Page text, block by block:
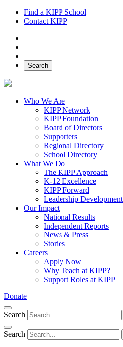
Find a KIPP School
Contact KIPP
Search
Who We Are
KIPP Network
KIPP Foundation
Board of Directors
Supporters
Regional Directory
School Directory
What We Do
The KIPP Approach
K-12 Excellence
KIPP Forward
Leadership Development
Our Impact
National Results
Independent Reports
News & Press
Stories
Careers
Apply Now
Why Teach at KIPP?
Support Roles at KIPP
Donate
Search
Search